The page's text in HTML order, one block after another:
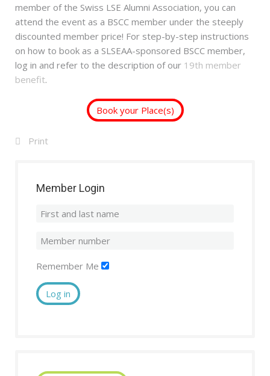
member of the Swiss LSE Alumni Association, you can
attend the event as a BSCC member under the steeply
discounted member price! For step-by-step instructions
on how to book as a SLSEAA-sponsored BSCC member,
log in and refer to the description of our 19th member
benefit.
Book your Place(s)
Print
Member Login
Remember Me
Log in